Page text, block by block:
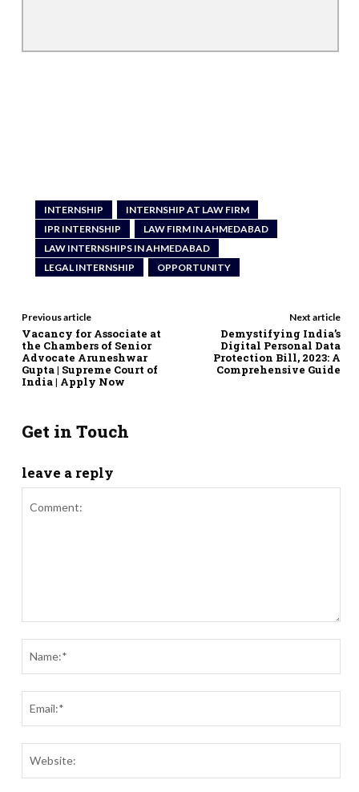
INTERNSHIP
INTERNSHIP AT LAW FIRM
IPR INTERNSHIP
LAW FIRM IN AHMEDABAD
LAW INTERNSHIPS IN AHMEDABAD
LEGAL INTERNSHIP
OPPORTUNITY
Previous article
Vacancy for Associate at
the Chambers of Senior
Advocate Aruneshwar
Gupta | Supreme Court of
India | Apply Now
Next article
Demystifying India’s
Digital Personal Data
Protection Bill, 2023: A
Comprehensive Guide
Get in Touch
leave a reply